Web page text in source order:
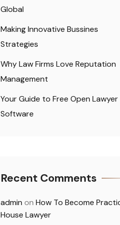
Global
Making Innovative Bussines
Strategies
Why Law Firms Love Reputation
Management
Your Guide to Free Open Lawyer
Software
Recent Comments
admin on How To Become
House Lawyer